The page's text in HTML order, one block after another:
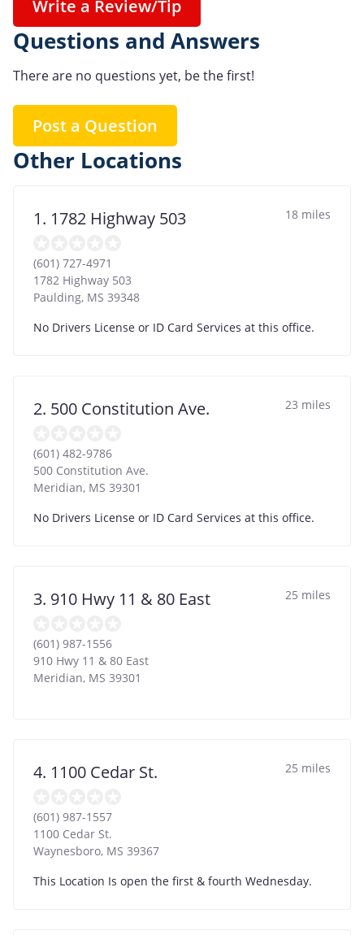
Write a Review/Tip
Questions and Answers
There are no questions yet, be the first!
Post a Question
Other Locations
1. 1782 Highway 503 18 miles
(601) 727-4971
1782 Highway 503
Paulding, MS 39348
No Drivers License or ID Card Services at this office.
2. 500 Constitution Ave. 23 miles
(601) 482-9786
500 Constitution Ave.
Meridian, MS 39301
No Drivers License or ID Card Services at this office.
3. 910 Hwy 11 & 80 East 25 miles
(601) 987-1556
910 Hwy 11 & 80 East
Meridian, MS 39301
4. 1100 Cedar St. 25 miles
(601) 987-1557
1100 Cedar St.
Waynesboro, MS 39367
This Location Is open the first & fourth Wednesday.